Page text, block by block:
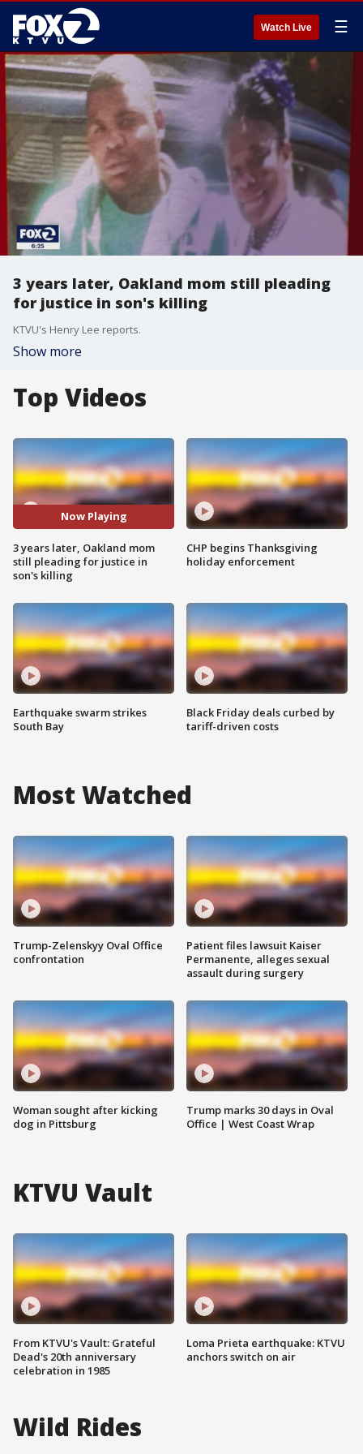
Watch Live ☰
3 years later, Oakland mom still pleading
for justice in son's killing
KTVU's Henry Lee reports.
Show more
Top Videos
Now Playing
3 years later, Oakland mom
still pleading for justice in
son's killing
Earthquake swarm strikes
South Bay
CHP begins Thanksgiving
holiday enforcement
Black Friday deals curbed by
tariff-driven costs
Most Watched
Trump-Zelenskyy Oval Office
confrontation
Woman sought after kicking
dog in Pittsburg
Patient files lawsuit Kaiser
Permanente, alleges sexual
assault during surgery
Trump marks 30 days in Oval
Office | West Coast Wrap
KTVU Vault
From KTVU's Vault: Grateful
Dead's 20th anniversary
celebration in 1985
Loma Prieta earthquake: KTVU
anchors switch on air
Wild Rides